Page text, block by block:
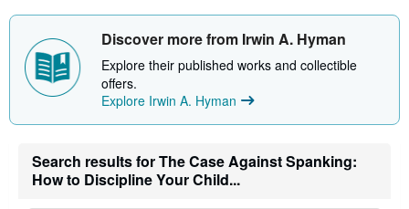
h
p
p
i
g
a
e
s
Discover more from Irwin A. Hyman
Explore their published works and collectible
offers.
Explore Irwin A. Hyman
Search results for The Case Against Spanking:
How to Discipline Your Child...